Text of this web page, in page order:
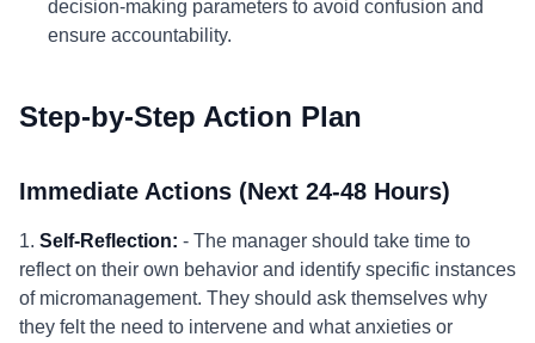
decision-making parameters to avoid confusion and
ensure accountability.
Step-by-Step Action Plan
Immediate Actions (Next 24-48 Hours)
1. Self-Reflection: - The manager should take time to
reflect on their own behavior and identify specific instances
of micromanagement. They should ask themselves why
they felt the need to intervene and what anxieties or